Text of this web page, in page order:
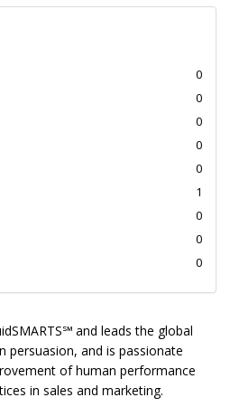
0
0
0
0
0
1
0
0
0
and leads the global
persuasion, and is passionate
of human performance
in sales and marketing.